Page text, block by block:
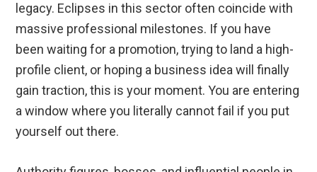
legacy. Eclipses in this sector often coincide with
massive professional milestones. If you have
been waiting for a promotion, trying to land a high-
profile client, or hoping a business idea will finally
gain traction, this is your moment. You are entering
a window where you literally cannot fail if you put
yourself out there.